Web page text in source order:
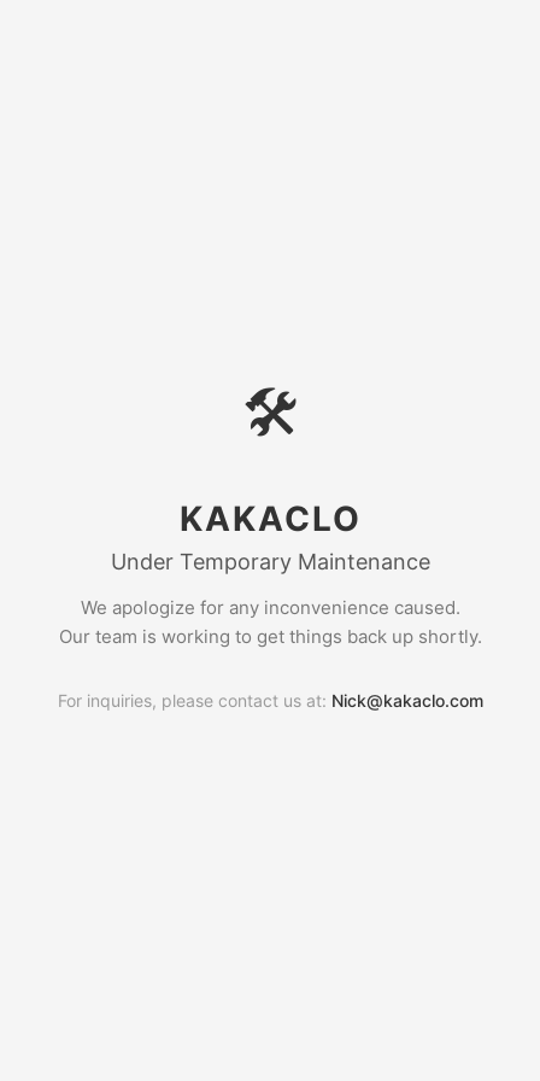
🛠
KAKACLO
Under Temporary Maintenance
We apologize for any inconvenience caused.
Our team is working to get things back up shortly.
For inquiries, please contact us at: Nick@kakaclo.com